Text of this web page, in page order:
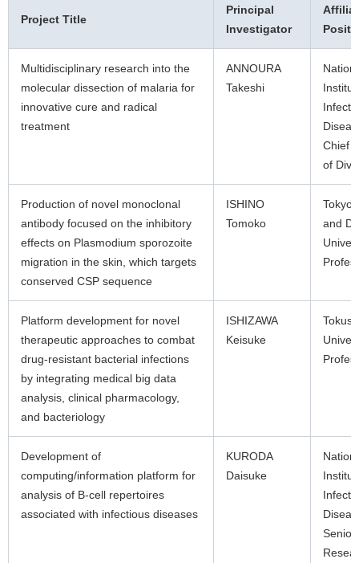
Project Title
Principal
Investigator
Multidisciplinary research into the
molecular dissection of malaria for
innovative cure and radical
treatment
ANNOURA
Takeshi
Chief
of
Production of novel monoclonal
antibody focused on the inhibitory
effects on Plasmodium sporozoite
migration in the skin, which targets
conserved CSP sequence
ISHINO
Tomoko
Tokyo
and
Platform development for novel
therapeutic approaches to combat
drug-resistant bacterial infections
by integrating medical big data
analysis, clinical pharmacology,
and bacteriology
ISHIZAWA
Keisuke
Development of
computing/information platform for
analysis of B-cell repertoires
associated with infectious diseases
KURODA
Daisuke
Senior